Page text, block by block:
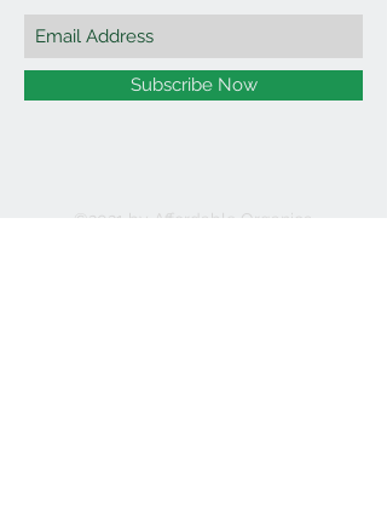
Subscribe Now
©2021 by Affordable Organics.